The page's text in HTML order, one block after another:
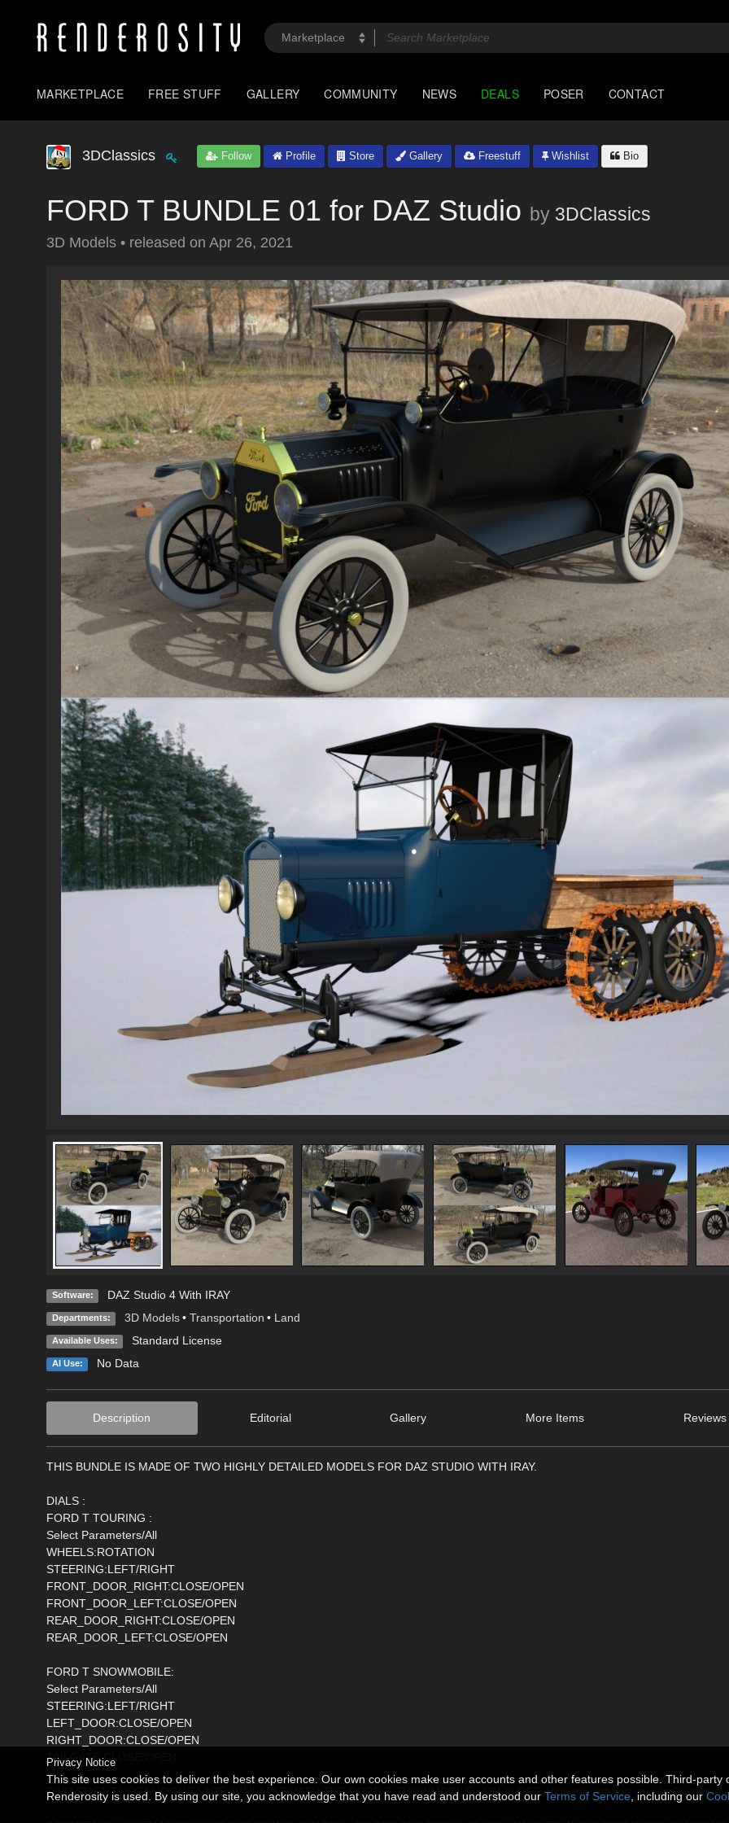
MARKETPLACE FREE STUFF GALLERY COMMUNITY NEWS DEALS POSER CONTACT
3DClassics Follow Profile Store Gallery Freestuff Wishlist Bio
FORD T BUNDLE 01 for DAZ Studio by 3DClassics
3D Models • released on Apr 26, 2021
Software: DAZ Studio 4 With IRAY
Departments: 3D Models • Transportation • Land
Available Uses: Standard License
AI Use: No Data
Description Editorial Gallery More Items
THIS BUNDLE IS MADE OF TWO HIGHLY DETAILED MODELS FOR DAZ STUDIO WITH IRAY.
DIALS :
FORD T TOURING :
Select Parameters/All
WHEELS:ROTATION
STEERING:LEFT/RIGHT
FRONT_DOOR_RIGHT:CLOSE/OPEN
FRONT_DOOR_LEFT:CLOSE/OPEN
REAR_DOOR_RIGHT:CLOSE/OPEN
REAR_DOOR_LEFT:CLOSE/OPEN
FORD T SNOWMOBILE:
Select Parameters/All
STEERING:LEFT/RIGHT
LEFT_DOOR:CLOSE/OPEN
RIGHT_DOOR:CLOSE/OPEN
TAILGATE:CLOSE/OPEN
TWO SOFT TOPS ( HOODS ) ARE AVAILABLE WITH THE FORD T SNOWMOBILE : ON or OFF. Hide the soft top you don't want.
Privacy Notice
This site uses cookies to deliver the best experience. Our own cookies make user accounts and other features possible. Third-
Renderosity is used. By using our site, you acknowledge that you have read and understood our Terms of Service , including our